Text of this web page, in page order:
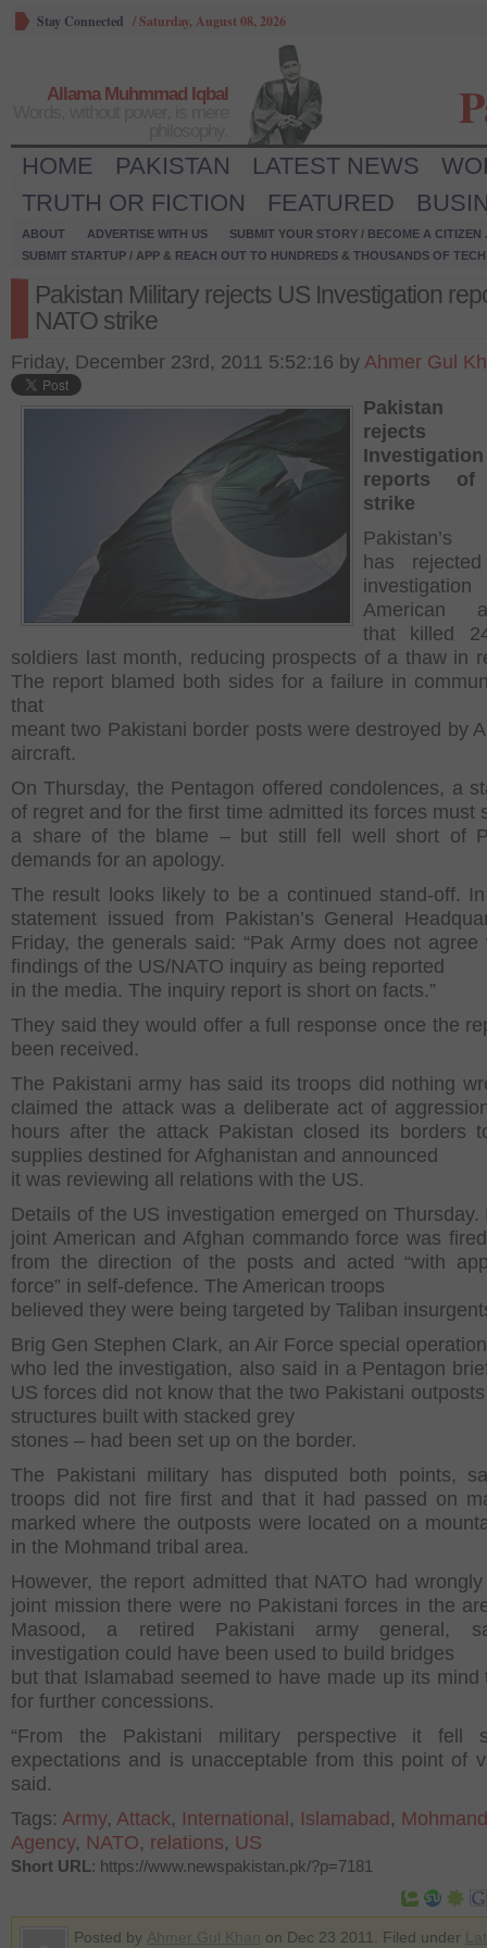
Stay Connected /Saturday, August 08, 2026
Allama Muhmmad Iqbal
HOME PAKISTAN LATEST NEWS
TRUTH OR FICTION
FEATURED
ABOUT ADVERTISE WITH US
SUBMIT YOUR STORY / BECOME A CITIZEN
SUBMIT STARTUP / APP & REACH OUT TO HUNDREDS & THOUSANDS OF
Pakistan Military rejects US Investigation
NATO strike
Friday, December 23rd, 2011 5:52:16 by Ahmer Gul
Pakistan
Investigation
reports of
strike
Pakistan’s
has
American
that killed
soldiers last month, reducing prospects of a thaw in
The report blamed both sides for a failure in
that
meant two Pakistani border posts were destroyed by
aircraft.
On Thursday, the Pentagon offered condolences, a
of regret and for the first time admitted its forces must
a share of the blame – but still fell well short of
demands for an apology.
The result looks likely to be a continued stand-off.
statement issued from Pakistan’s General
Friday, the generals said: “Pak Army does not agree
findings of the US/NATO inquiry as being reported
in the media. The inquiry report is short on facts.”
They said they would offer a full response once the
been received.
The Pakistani army has said its troops did nothing
claimed the attack was a deliberate act of
hours after the attack Pakistan closed its borders
supplies destined for Afghanistan and announced
it was reviewing all relations with the US.
Details of the US investigation emerged on Thursday.
joint American and Afghan commando force was
from the direction of the posts and acted “with
force” in self-defence. The American troops
believed they were being targeted by Taliban
Brig Gen Stephen Clark, an Air Force special
who led the investigation, also said in a Pentagon
US forces did not know that the two Pakistani
structures built with stacked grey
stones – had been set up on the border.
The Pakistani military has disputed both points,
troops did not fire first and that it had passed on
marked where the outposts were located on a
in the Mohmand tribal area.
However, the report admitted that NATO had
joint mission there were no Pakistani forces in the
Masood, a retired Pakistani army general,
investigation could have been used to build bridges
but that Islamabad seemed to have made up its mind
for further concessions.
“From the Pakistani military perspective it fell
expectations and is unacceptable from this point of
said.
Tags: Army, Attack, International , Islamabad , Mohmand
Agency, NATO, relations, US
Short URL: https://www.newspakistan.pk/?p=7181
Posted by on Dec 23 2011. Filed under